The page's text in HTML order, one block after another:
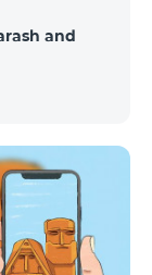
and